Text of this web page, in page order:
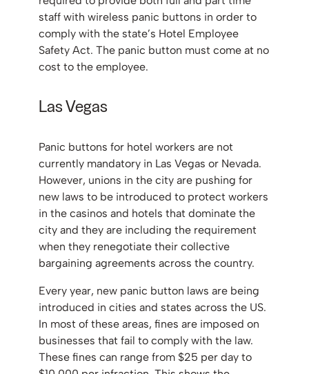
staff with wireless panic buttons in order to
comply with the state’s Hotel Employee
Safety Act. The panic button must come at no
cost to the employee.
Las Vegas
Panic buttons for hotel workers are not
currently mandatory in Las Vegas or Nevada.
However, unions in the city are pushing for
new laws to be introduced to protect workers
in the casinos and hotels that dominate the
city and they are including the requirement
when they renegotiate their collective
bargaining agreements across the country.
Every year, new panic button laws are being
introduced in cities and states across the US.
In most of these areas, fines are imposed on
businesses that fail to comply with the law.
These fines can range from $25 per day to